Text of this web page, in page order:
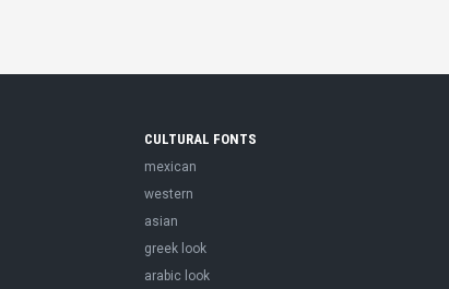
CULTURAL FONTS
mexican
western
asian
greek look
arabic look